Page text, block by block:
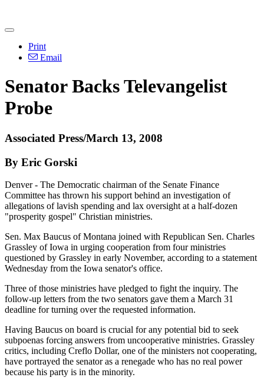
Print
Email
Senator Backs Televangelist
Probe
Associated Press/March 13, 2008
By Eric Gorski
Denver - The Democratic chairman of the Senate Finance
Committee has thrown his support behind an investigation of
allegations of lavish spending and lax oversight at a half-dozen
"prosperity gospel" Christian ministries.
Sen. Max Baucus of Montana joined with Republican Sen. Charles
Grassley of Iowa in urging cooperation from four ministries
questioned by Grassley in early November, according to a statement
Wednesday from the Iowa senator's office.
Three of those ministries have pledged to fight the inquiry. The
follow-up letters from the two senators gave them a March 31
deadline for turning over the requested information.
Having Baucus on board is crucial for any potential bid to seek
subpoenas forcing answers from uncooperative ministries. Grassley
critics, including Creflo Dollar, one of the ministers not cooperating,
have portrayed the senator as a renegade who has no real power
because his party is in the minority.